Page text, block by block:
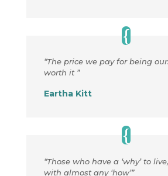
“The price we pay for being
worth it ”
Eartha Kitt
“Those who have a ‘why’ to
with almost any ‘how’”